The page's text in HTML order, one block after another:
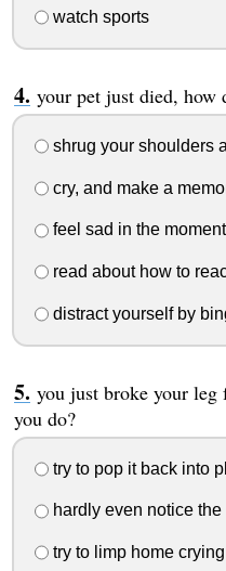
watch sports
your pet just died, how
shrug your shoulders
cry, and make a
feel sad in the
read about how to
distract yourself by
you just broke your
you do?
try to pop it back into
hardly even notice the
try to limp home